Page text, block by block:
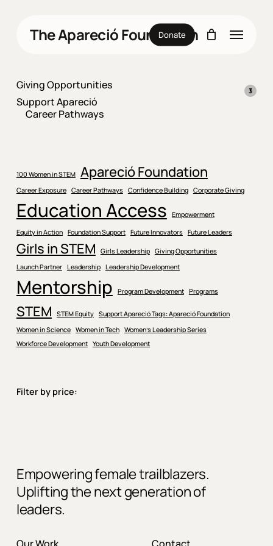
The Apareció Foundation
Donate Menu
Giving Opportunities 33
Support Apareció
11
Career Pathways
11
100 Women in STEM Apareció Foundation
Career Exposure Career Pathways Confidence Building Corporate Giving
Education Access Empowerment
Equity in Action Foundation Support Future Innovators Future Leaders
Girls in STEM Girls Leadership Giving Opportunities
Launch Partner Leadership Leadership Development
Mentorship Program Development Programs
STEM STEM Equity Support Apareció Tags: Apareció Foundation
Women in Science Women in Tech Women’s Leadership Series
Workforce Development Youth Development
Filter by price:
Empowering female trailblazers.
Uplifting the next generation of
leaders.
Our Work Contact